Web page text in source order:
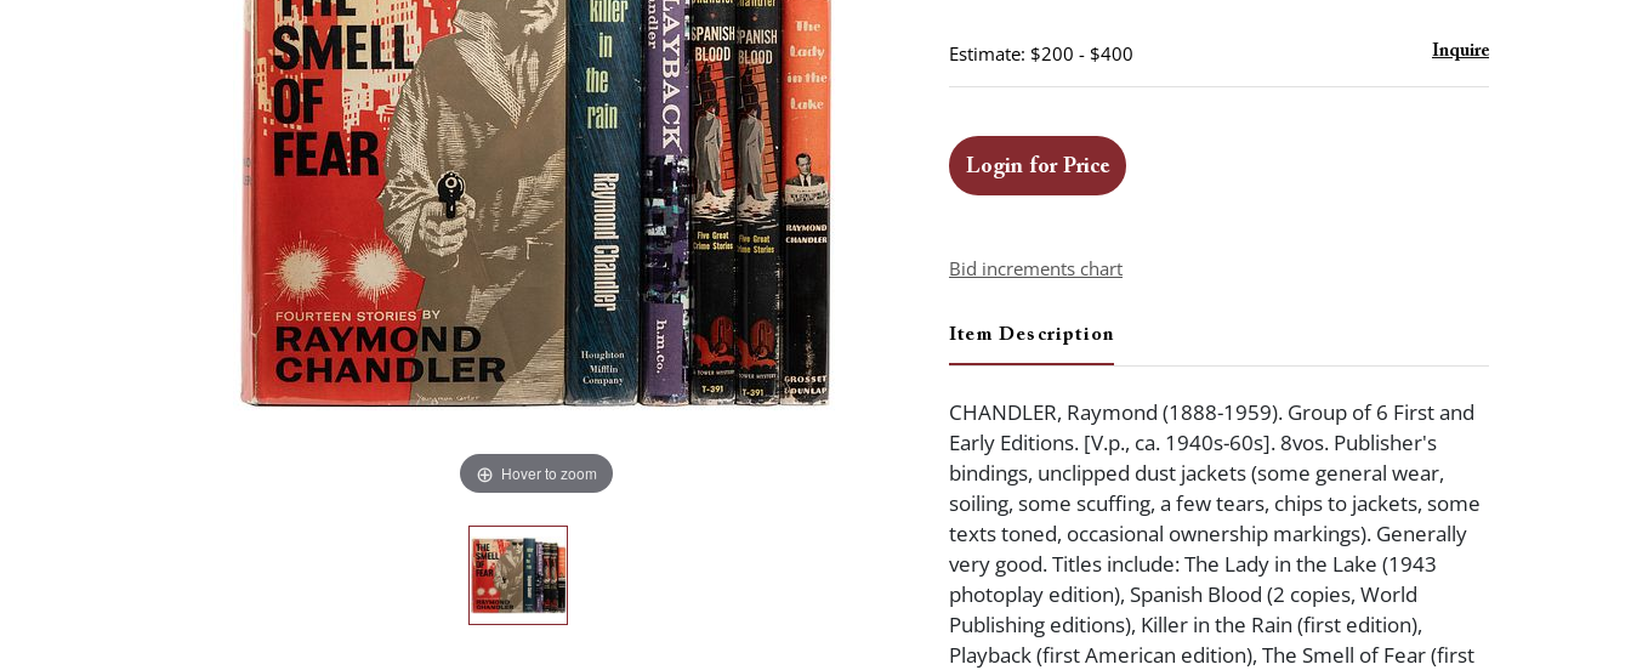
Hover to zoom
Estimate: $200 - $400 Inquire
Login for Price
Bid increments chart
Item Description
CHANDLER, Raymond (1888-1959). Group of 6 First and
Early Editions. [V.p., ca. 1940s-60s]. 8vos. Publisher's
bindings, unclipped dust jackets (some general wear,
soiling, some scuffing, a few tears, chips to jackets, some
texts toned, occasional ownership markings). Generally
very good. Titles include: The Lady in the Lake (1943
photoplay edition), Spanish Blood (2 copies, World
Publishing editions), Killer in the Rain (first edition),
Playback (first American edition), The Smell of Fear (first